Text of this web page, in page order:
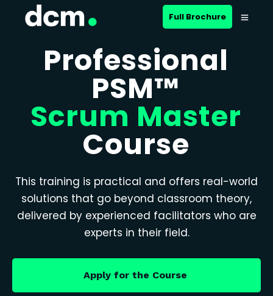
Full Brochure
Professional
PSM™
Scrum Master
Course
This training is practical and offers real-world
solutions that go beyond classroom theory,
delivered by experienced facilitators who are
experts in their field.
Apply for the Course